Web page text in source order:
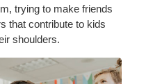
trying to make friends
that contribute to kids
shoulders.